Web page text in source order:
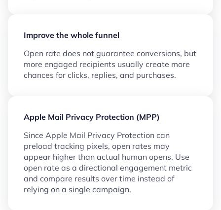
Improve the whole funnel
Open rate does not guarantee conversions, but
more engaged recipients usually create more
chances for clicks, replies, and purchases.
Apple Mail Privacy Protection (MPP)
Since Apple Mail Privacy Protection can
preload tracking pixels, open rates may
appear higher than actual human opens. Use
open rate as a directional engagement metric
and compare results over time instead of
relying on a single campaign.